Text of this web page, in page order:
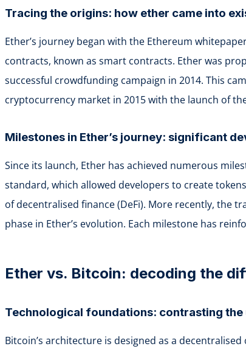
Tracing the origins: how ether came into
Ether’s journey began with the Ethereum
contracts, known as smart contracts. Ether was
successful crowdfunding campaign in 2014. This
cryptocurrency market in 2015 with the launch of
Milestones in Ether’s journey: significant
Since its launch, Ether has achieved numerous
standard, which allowed developers to create
of decentralised finance (DeFi). More recently, the
phase in Ether’s evolution. Each milestone has
Ether vs. Bitcoin: decoding the
Technological foundations: contrasting
Bitcoin’s architecture is designed as a